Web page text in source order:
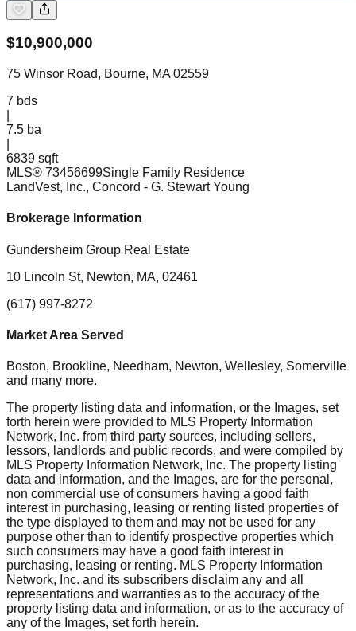
$10,900,000
75 Winsor Road, Bourne, MA 02559
7 bds
7.5 ba
6839 sqft
MLS® 73456699Single Family Residence
LandVest, Inc., Concord - G. Stewart Young
Brokerage Information
Gundersheim Group Real Estate
10 Lincoln St, Newton, MA, 02461
(617) 997-8272
Market Area Served
Boston, Brookline, Needham, Newton, Wellesley, Somerville
and many more.
The property listing data and information, or the Images, set
forth herein were provided to MLS Property Information
Network, Inc. from third party sources, including sellers,
lessors, landlords and public records, and were compiled by
MLS Property Information Network, Inc. The property listing
data and information, and the Images, are for the personal,
non commercial use of consumers having a good faith
interest in purchasing, leasing or renting listed properties of
the type displayed to them and may not be used for any
purpose other than to identify prospective properties which
such consumers may have a good faith interest in
purchasing, leasing or renting. MLS Property Information
Network, Inc. and its subscribers disclaim any and all
representations and warranties as to the accuracy of the
property listing data and information, or as to the accuracy of
any of the Images, set forth herein.